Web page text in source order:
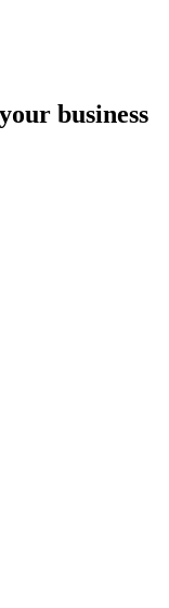
business